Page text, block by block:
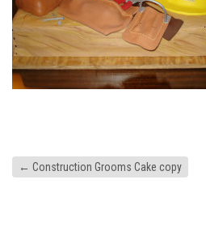
← Construction Grooms Cake copy